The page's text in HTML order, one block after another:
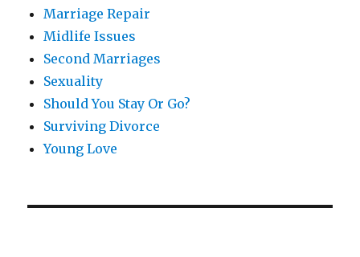
Marriage Repair
Midlife Issues
Second Marriages
Sexuality
Should You Stay Or Go?
Surviving Divorce
Young Love